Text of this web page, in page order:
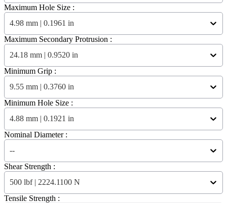
Maximum Hole Size :
4.98 mm | 0.1961 in
Maximum Secondary Protrusion :
24.18 mm | 0.9520 in
Minimum Grip :
9.55 mm | 0.3760 in
Minimum Hole Size :
4.88 mm | 0.1921 in
Nominal Diameter :
--
Shear Strength :
500 lbf | 2224.1100 N
Tensile Strength :